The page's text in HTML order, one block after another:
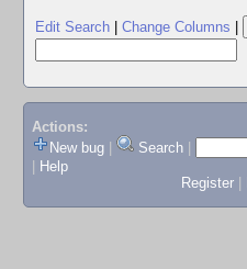
Edit Search Change Columns
Actions:
New bug
Search
Help
Register